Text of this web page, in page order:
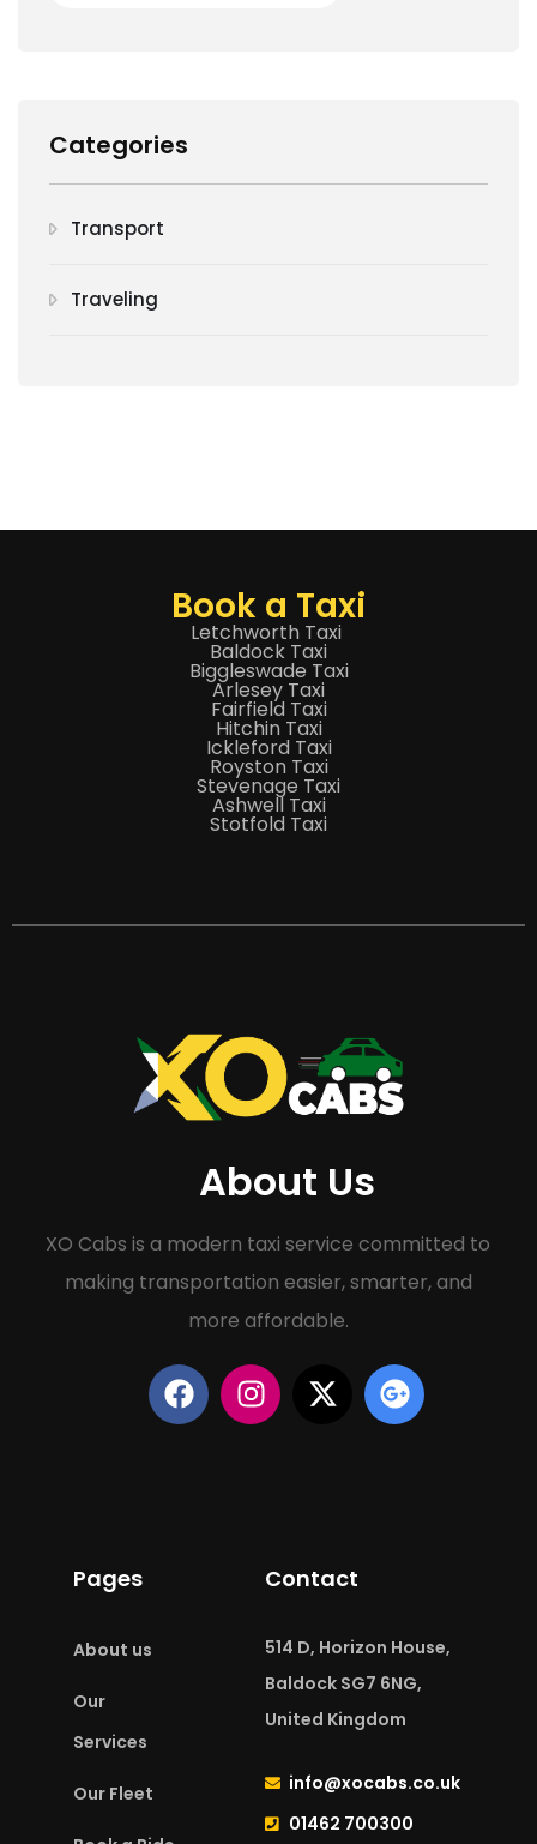
Categories
Transport
Traveling
Book a Taxi
Letchworth Taxi
Baldock Taxi
Biggleswade Taxi
Arlesey Taxi
Fairfield Taxi
Hitchin Taxi
Ickleford Taxi
Royston Taxi
Stevenage Taxi
Ashwell Taxi
Stotfold Taxi
About Us
XO Cabs is a modern taxi service committed to
making transportation easier, smarter, and
more affordable.
Pages
About us
Our
Services
Our Fleet
Contact
514 D, Horizon House,
Baldock SG7 6NG,
United Kingdom
info@xocabs.co.uk
01462 700300